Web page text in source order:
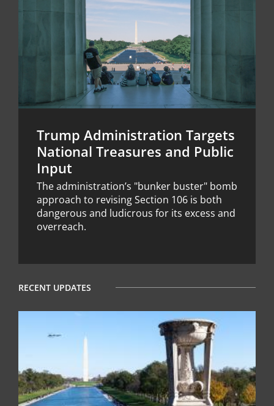
Trump Administration Targets
National Treasures and Public
Input
The administration’s "bunker buster" bomb
approach to revising Section 106 is both
dangerous and ludicrous for its excess and
overreach.
RECENT UPDATES